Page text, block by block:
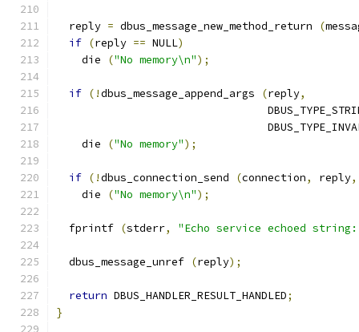
  reply
= dbus_message_new_method_return (
if (reply == NULL)
    die
("No memory\n");
if (!dbus_message_append_args (reply,
    die
("No memory");
if (!dbus_connection_send (connection, reply,
    die
("No memory\n");
  fprintf
(stderr, "Echo service echoed
  dbus_message_unref
(reply);
return DBUS_HANDLER_RESULT_HANDLED;
}